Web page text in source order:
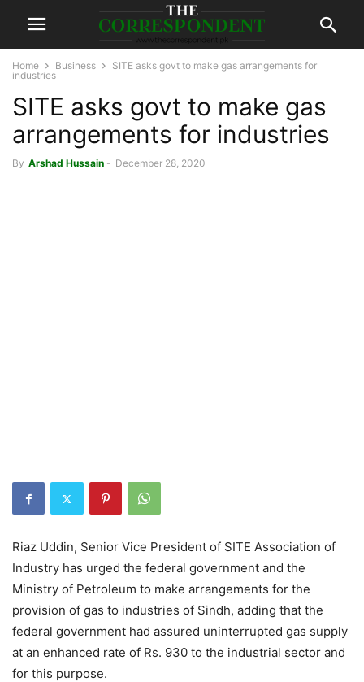
Home Business
SITE asks govt to make gas arrangements for
industries
SITE asks govt to make gas
arrangements for industries
By Arshad Hussain - December 28, 2020
Riaz Uddin, Senior Vice President of SITE Association of
Industry has urged the federal government and the
Ministry of Petroleum to make arrangements for the
provision of gas to industries of Sindh, adding that the
federal government had assured uninterrupted gas supply
at an enhanced rate of Rs. 930 to the industrial sector and
for this purpose.